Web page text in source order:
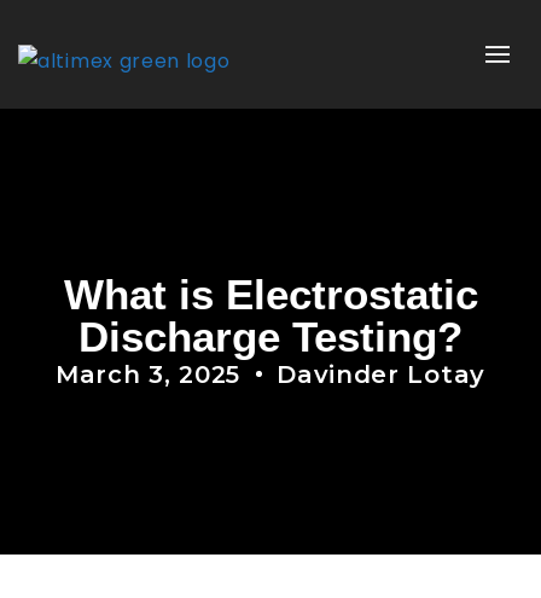
What is Electrostatic
Discharge Testing?
March 3, 2025 Davinder Lotay